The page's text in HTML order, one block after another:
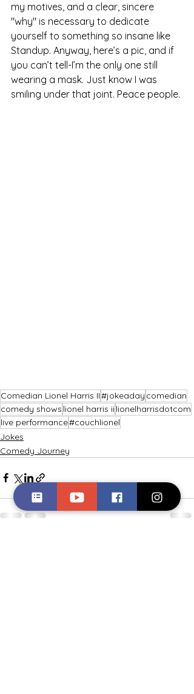
my motives, and a clear, sincere
"why" is necessary to dedicate
yourself to something so insane like
Standup. Anyway, here’s a pic, and if
you can’t tell-I’m the only one still
wearing a mask. Just know I was
smiling under that joint. Peace people.
Comedian Lionel Harris II#jokeaday comedian
comedy shows lionel harris ii lionelharrisdotcom
live performance#couchlionel
Jokes
Comedy Journey